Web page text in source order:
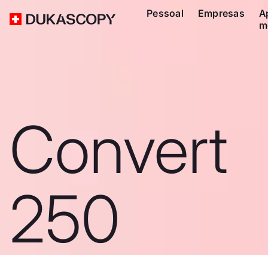
Pessoal Empresas
Convert
250